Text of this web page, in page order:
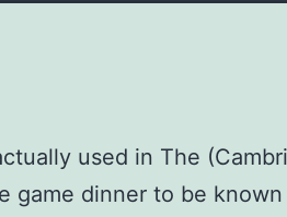
used in The
game dinner to be known